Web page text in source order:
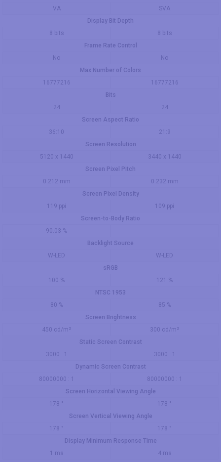
VA
SVA
Display Bit Depth
8 bits
8 bits
Frame Rate Control
No
No
Max Number of Colors
16777216
16777216
Bits
24
24
Screen Aspect Ratio
36:10
21:9
Screen Resolution
5120 x 1440
3440 x 1440
Screen Pixel Pitch
0.212 mm
0.232 mm
Screen Pixel Density
119 ppi
109 ppi
Screen-to-Body Ratio
90.03 %
Backlight Source
W-LED
W-LED
sRGB
100 %
121 %
NTSC 1953
80 %
85 %
Screen Brightness
450 cd/m²
300 cd/m²
Static Screen Contrast
3000 : 1
3000 : 1
Dynamic Screen Contrast
80000000 : 1
80000000 : 1
Screen Horizontal Viewing Angle
178 °
178 °
Screen Vertical Viewing Angle
178 °
178 °
Display Minimum Response Time
1 ms
4 ms